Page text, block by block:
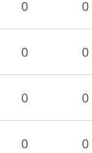
0 0
0 0
0 0
0 0